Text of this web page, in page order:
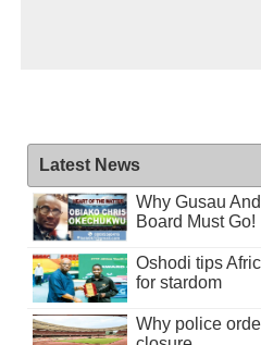
Latest News
Why Gusau
Board Must Go!
Oshodi tips
for stardom
Why police